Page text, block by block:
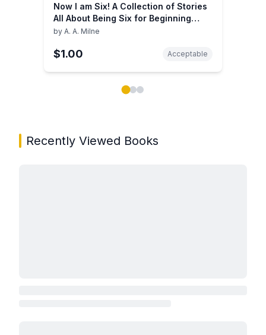
Now I am Six! A Collection of Stories
All About Being Six for Beginning
Readers
by A. A. Milne
$1.00 Acceptable
Recently Viewed Books